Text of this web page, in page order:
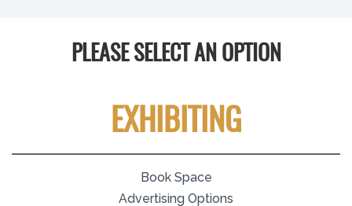
PLEASE SELECT AN OPTION
EXHIBITING
Book Space
Advertising Options